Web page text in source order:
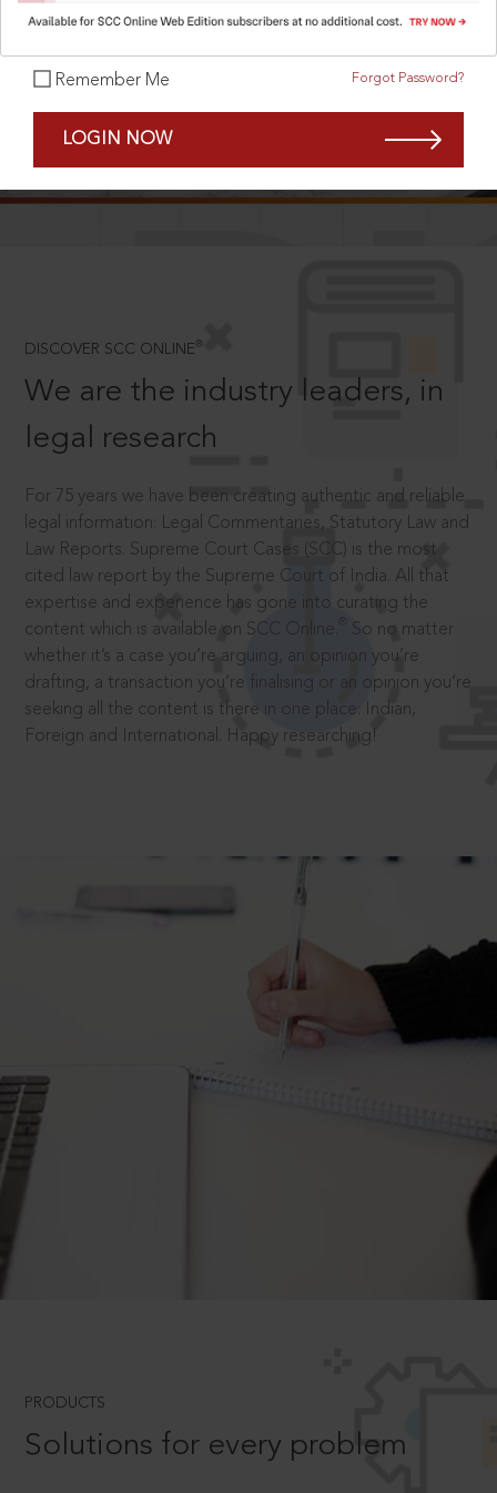
Remember Me Forgot Password?
LOGIN NOW
DISCOVER SCC ONLINE ®
We are the industry leaders, in
legal research
For 75 years we have been creating authentic and reliable
legal information: Legal Commentaries, Statutory Law and
Law Reports. Supreme Court Cases (SCC) is the most
cited law report by the Supreme Court of India. All that
expertise and experience has gone into curating the
content which is available on SCC Online.
So no matter
whether it’s a case you’re arguing, an opinion you’re
drafting, a transaction you’re finalising or an opinion you’re
seeking all the content is there in one place: Indian,
Foreign and International. Happy researching!
PRODUCTS
Solutions for every problem